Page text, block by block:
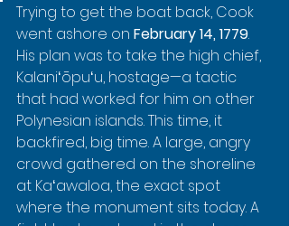
Trying to get the boat back, Cook
went ashore on February 14, 1779.
His plan was to take the high chief,
Kalaniʻōpuʻu, hostage—a tactic
that had worked for him on other
Polynesian islands. This time, it
backfired, big time. A large, angry
crowd gathered on the shoreline
at Kaʻawaloa, the exact spot
where the monument sits today. A